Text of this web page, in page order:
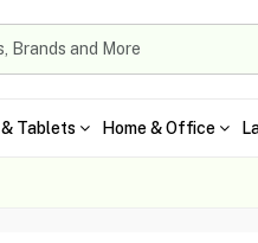
Tablets Home & Office